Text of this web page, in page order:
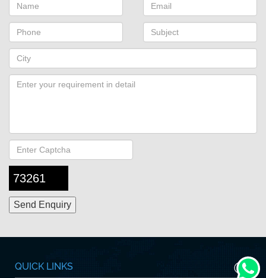
73261
QUICK LINKS